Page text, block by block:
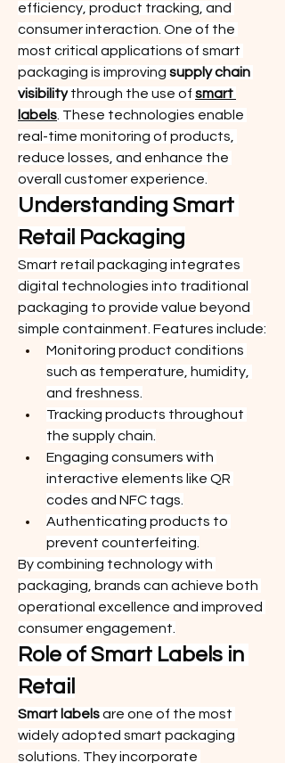
efficiency, product tracking, and
consumer interaction. One of the
most critical applications of smart
packaging is improving supply chain
visibility through the use of smart
labels . These technologies enable
real-time monitoring of products,
reduce losses, and enhance the
overall customer experience.
Understanding Smart
Retail Packaging
Smart retail packaging integrates
digital technologies into traditional
packaging to provide value beyond
simple containment. Features include:
Monitoring product conditions
such as temperature, humidity,
and freshness.
Tracking products throughout
the supply chain.
Engaging consumers with
interactive elements like QR
codes and NFC tags.
Authenticating products to
prevent counterfeiting.
By combining technology with
packaging, brands can achieve both
operational excellence and improved
consumer engagement.
Role of Smart Labels in
Retail
Smart labels are one of the most
widely adopted smart packaging
solutions. They incorporate